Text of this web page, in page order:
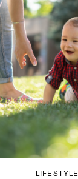
LIFESTYLE